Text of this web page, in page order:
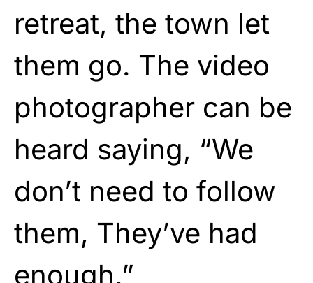
retreat, the town let
them go. The video
photographer can be
heard saying, “We
don’t need to follow
them, They’ve had
enough.”